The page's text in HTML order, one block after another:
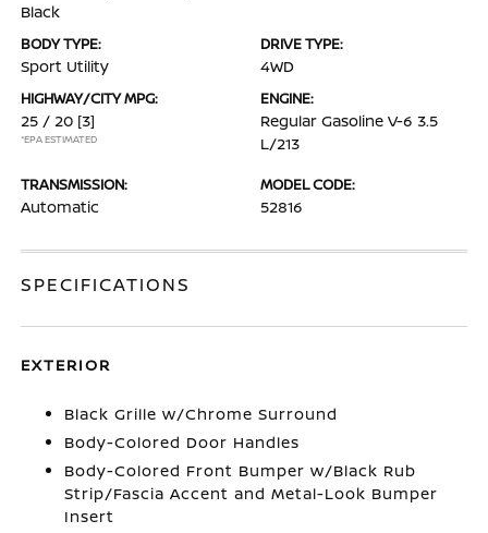
Black
BODY TYPE:
Sport Utility
DRIVE TYPE:
4WD
HIGHWAY/CITY MPG:
25 / 20 [3]
*EPA ESTIMATED
ENGINE:
Regular Gasoline V-6 3.5
L/213
TRANSMISSION:
Automatic
MODEL CODE:
52816
SPECIFICATIONS
EXTERIOR
Black Grille w/Chrome Surround
Body-Colored Door Handles
Body-Colored Front Bumper w/Black Rub
Strip/Fascia Accent and Metal-Look Bumper
Insert